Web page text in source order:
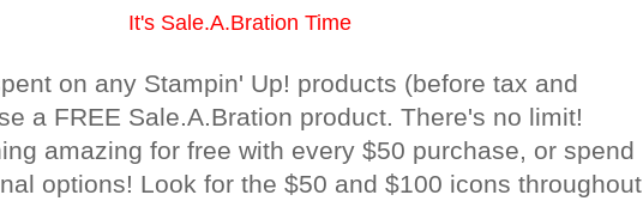
It's Sale.A.Bration Time
on any Stampin' Up! products (before tax and
a FREE Sale.A.Bration product. There's no limit!
amazing for free with every $50 purchase, or spend
options! Look for the $50 and $100 icons throughout